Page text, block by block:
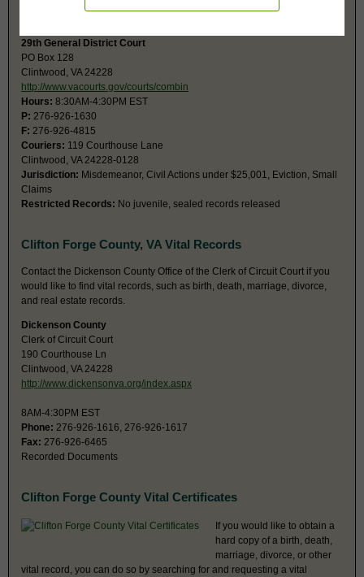
29th General District Court
PO Box 128
Clintwood, VA 24228
http://www.vacourts.gov/courts/combin
Hours: 8:30AM-4:30PM EST
P: 276-926-1630
F: 276-926-4815
Couriers: 119 Courthouse Lane
Clintwood, VA 24228-0128
Jurisdiction: Misdemeanor, Civil Actions under $25,001, Eviction, Small
Claims
Restricted Records: No juvenile, sealed records released
Clifton Forge County, VA Vital Records
Contact the Dickenson County Office of the Clerk of Circuit Court if you
would like to find vital records, such as birth, death, marriage, divorce,
and real estate records.
Dickenson County
Clerk of Circuit Court
190 Courthouse Ln
Clintwood, VA 24228
http://www.dickensonva.org/index.aspx
8AM-4:30PM EST
Phone: 276-926-1616, 276-926-1617
Fax: 276-926-6465
Recorded Documents
Clifton Forge County Vital Certificates
If you would like to obtain a
hard copy of a birth, death,
marriage, divorce, or other
vital record, you can do so by searching for and requesting a vital